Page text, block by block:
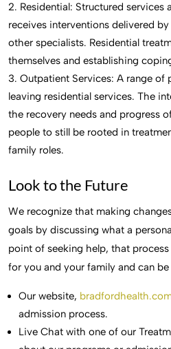
Residential: Structured
receives interventions delivered
other specialists. Residential
themselves and establishing
Outpatient Services: A range
leaving residential services. The
the recovery needs and progress
people to still be rooted in
family roles.
Look to the Future
We recognize that making
goals by discussing what a
point of seeking help, that
for you and your family and can
Our website,
admission process.
Live Chat with one of our